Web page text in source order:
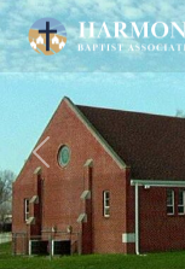
Skip
to
content
Previous